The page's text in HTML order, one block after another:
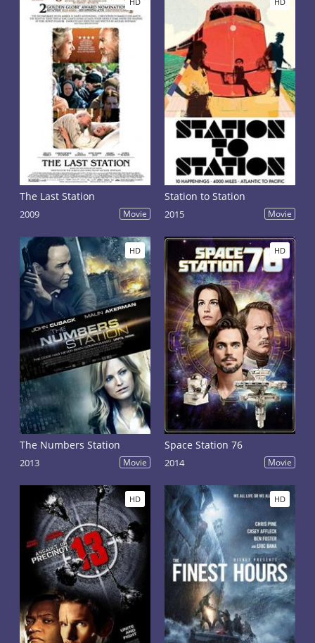
The Last Station
2009 Movie
Station to Station
2015 Movie
HD
The Numbers Station
2013 Movie
HD
Space Station 76
2014 Movie
HD HD